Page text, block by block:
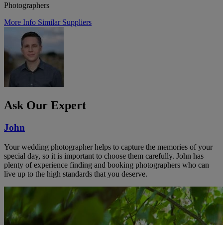
Photographers
More Info Similar Suppliers
Ask Our Expert
John
Your wedding photographer helps to capture the memories of your
special day, so it is important to choose them carefully. John has
plenty of experience finding and booking photographers who can
live up to the high standards that you deserve.